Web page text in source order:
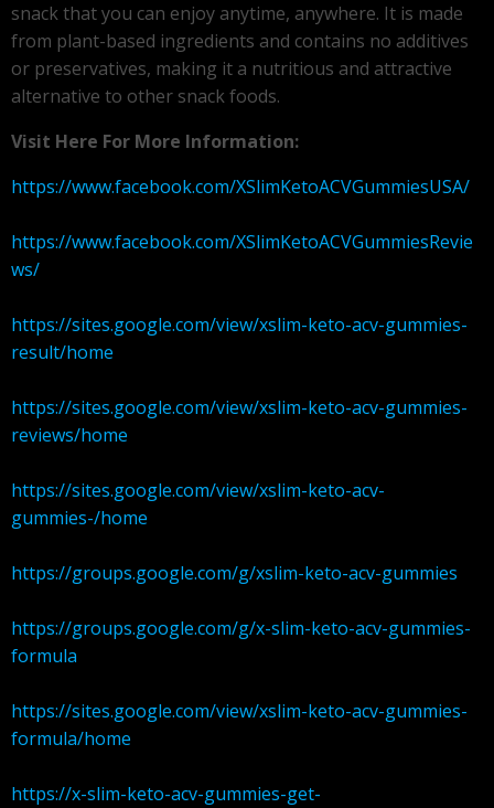
snack that you can enjoy anytime, anywhere. It is made
from plant-based ingredients and contains no additives
or preservatives, making it a nutritious and attractive
alternative to other snack foods.
Visit Here For More Information:
https://www.facebook.com/XSlimKetoACVGummiesUSA/
https://www.facebook.com/XSlimKetoACVGummiesRevie
ws/
https://sites.google.com/view/xslim-keto-acv-gummies-
result/home
https://sites.google.com/view/xslim-keto-acv-gummies-
reviews/home
https://sites.google.com/view/xslim-keto-acv-
gummies-/home
https://groups.google.com/g/xslim-keto-acv-gummies
https://groups.google.com/g/x-slim-keto-acv-gummies-
formula
https://sites.google.com/view/xslim-keto-acv-gummies-
formula/home
https://x-slim-keto-acv-gummies-get-